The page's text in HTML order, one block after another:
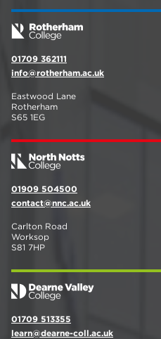
01709 362111
info@rotherham.ac.uk
Eastwood Lane
Rotherham
S65 1EG
01909 504500
contact@nnc.ac.uk
Carlton Road
Worksop
S81 7HP
01709 513355
learn@dearne-coll.ac.uk